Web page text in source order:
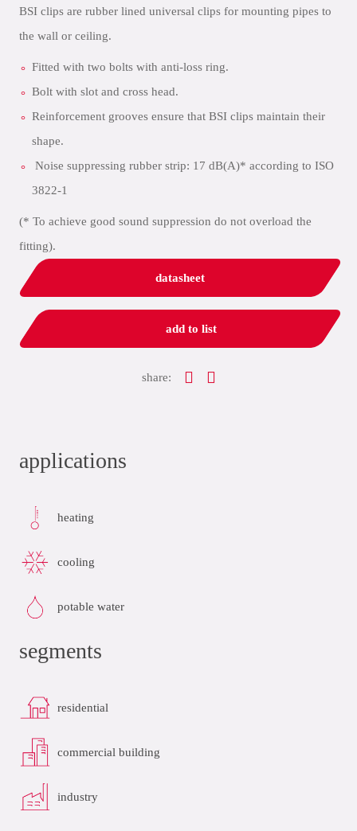
BSI clips are rubber lined universal clips for mounting pipes to
the wall or ceiling.
Fitted with two bolts with anti-loss ring.
Bolt with slot and cross head.
Reinforcement grooves ensure that BSI clips maintain their
shape.
Noise suppressing rubber strip: 17 dB(A)* according to ISO
3822-1
(* To achieve good sound suppression do not overload the
fitting).
datasheet
add to list
share:
applications
heating
cooling
potable water
segments
residential
commercial building
industry